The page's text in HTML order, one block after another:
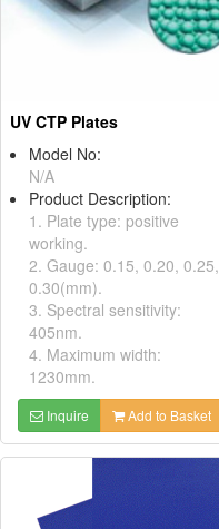
UV CTP Plates
Model No:
N/A
Product Description:
1. Plate type: positive
working.
2. Gauge: 0.15, 0.20, 0.25,
0.30(mm).
3. Spectral sensitivity:
405nm.
4. Maximum width:
1230mm.
Inquire Add to Basket